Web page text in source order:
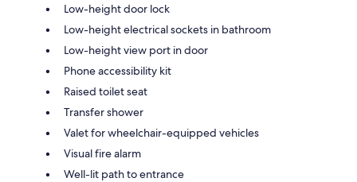
Low-height door lock
Low-height electrical sockets in bathroom
Low-height view port in door
Phone accessibility kit
Raised toilet seat
Transfer shower
Valet for wheelchair-equipped vehicles
Visual fire alarm
Well-lit path to entrance